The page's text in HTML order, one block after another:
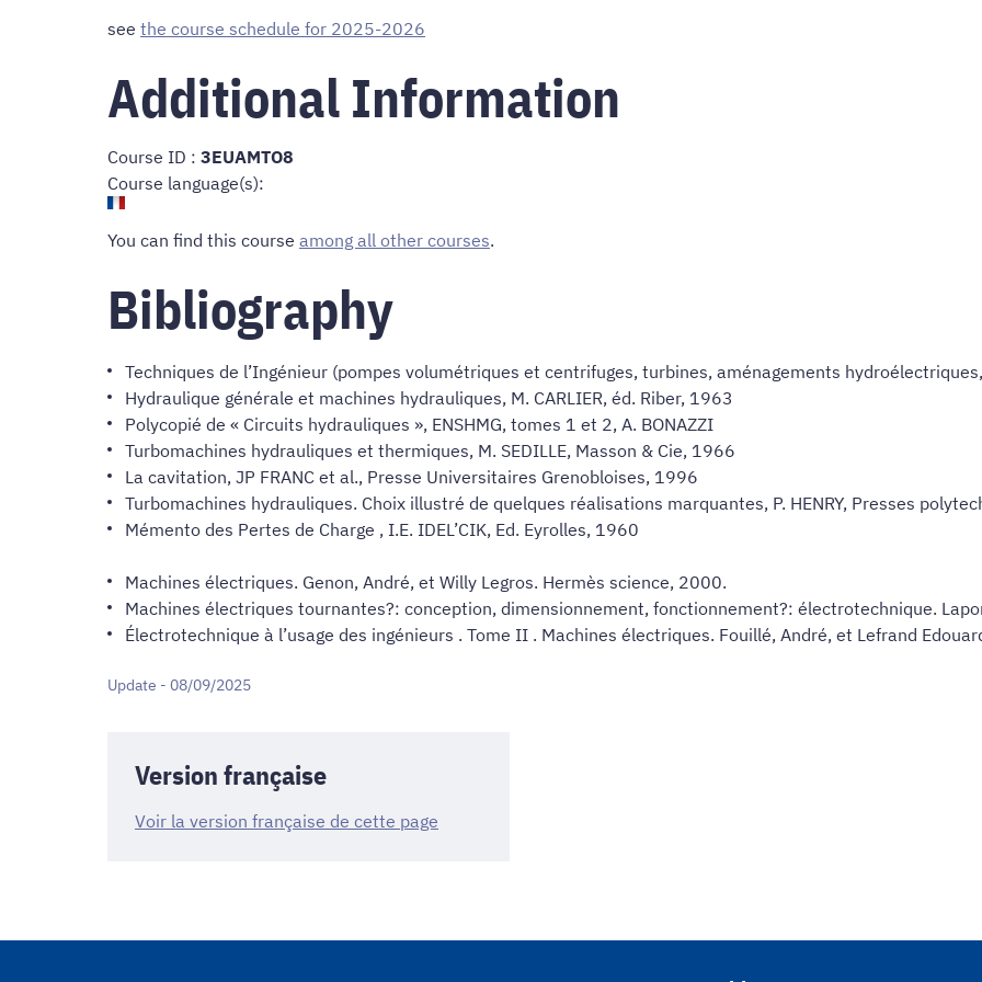
see the course schedule for 2025-2026
Additional Information
Course ID : 3EUAMTO8
Course language(s):
You can find this course among all other courses.
Bibliography
Techniques de l’Ingénieur (pompes volumétriques et centrifuges, turbines, aménagements
Hydraulique générale et machines hydrauliques, M. CARLIER, éd. Riber, 1963
Polycopié de « Circuits hydrauliques », ENSHMG, tomes 1 et 2, A. BONAZZI
Turbomachines hydrauliques et thermiques, M. SEDILLE, Masson & Cie, 1966
La cavitation, JP FRANC et al., Presse Universitaires Grenobloises, 1996
Turbomachines hydrauliques. Choix illustré de quelques réalisations marquantes, P. HENRY, Presses
Mémento des Pertes de Charge , I.E. IDEL’CIK, Ed. Eyrolles, 1960
Machines électriques. Genon, André, et Willy Legros. Hermès science, 2000.
Machines électriques tournantes?: conception, dimensionnement, fonctionnement?: électrotechnique.
Électrotechnique à l’usage des ingénieurs . Tome II . Machines électriques. Fouillé, André, et Lefrand
Update - 08/09/2025
Version française
Voir la version française de cette page